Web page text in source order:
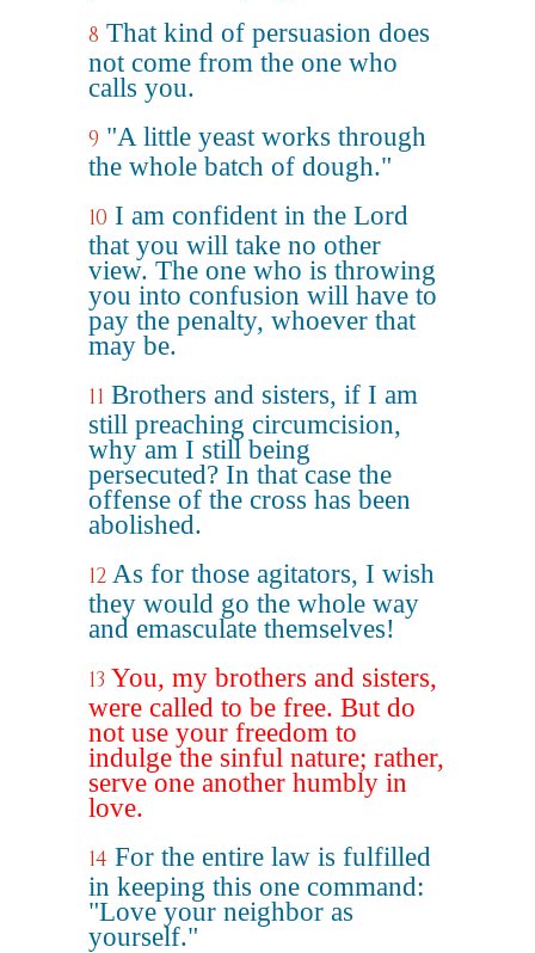
8 That kind of persuasion does
not come from the one who
calls you.
9 "A little yeast works through
the whole batch of dough."
10 I am confident in the Lord
that you will take no other
view. The one who is throwing
you into confusion will have to
pay the penalty, whoever that
may be.
11 Brothers and sisters, if I am
still preaching circumcision,
why am I still being
persecuted? In that case the
offense of the cross has been
abolished.
12 As for those agitators, I wish
they would go the whole way
and emasculate themselves!
13 You, my brothers and sisters,
were called to be free. But do
not use your freedom to
indulge the sinful nature; rather,
serve one another humbly in
love.
14 For the entire law is fulfilled
in keeping this one command:
"Love your neighbor as
yourself."